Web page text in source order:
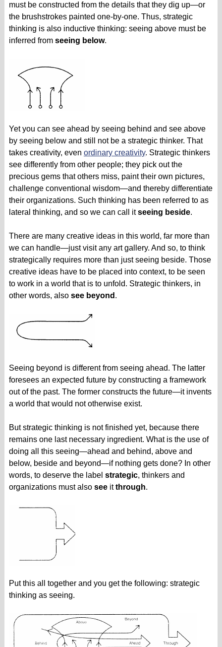
must be constructed from the details that they dig up—or
the brushstrokes painted one-by-one. Thus, strategic
thinking is also inductive thinking: seeing above must be
inferred from seeing below.
Yet you can see ahead by seeing behind and see above
by seeing below and still not be a strategic thinker. That
takes creativity, even ordinary creativity. Strategic thinkers
see differently from other people; they pick out the
precious gems that others miss, paint their own pictures,
challenge conventional wisdom—and thereby differentiate
their organizations. Such thinking has been referred to as
lateral thinking, and so we can call itseeing beside.
There are many creative ideas in this world, far more than
we can handle—just visit any art gallery. And so, to think
strategically requires more than just seeing beside. Those
creative ideas have to be placed into context, to be seen
to work in a world that is to unfold. Strategic thinkers, in
other words, also see beyond .
Seeing beyond is different from seeing ahead. The latter
foresees an expected future by constructing a framework
out of the past. The former constructs the future—it invents
a world that would not otherwise exist.
But strategic thinking is not finished yet, because there
remains one last necessary ingredient. What is the use of
doing all this seeing—ahead and behind, above and
below, beside and beyond—if nothing gets done? In other
words, to deserve the label strategic, thinkers and
organizations must also seeitthrough.
Put this all together and you get the following: strategic
thinking as seeing.